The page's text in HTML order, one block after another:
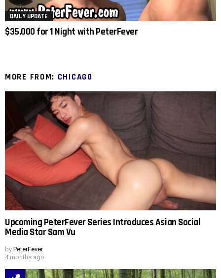
DAILY UPDATE
$35,000 for 1 Night with PeterFever
MORE FROM: CHICAGO
Upcoming PeterFever Series Introduces Asian Social
Media Star Sam Vu
by PeterFever
4 months ago